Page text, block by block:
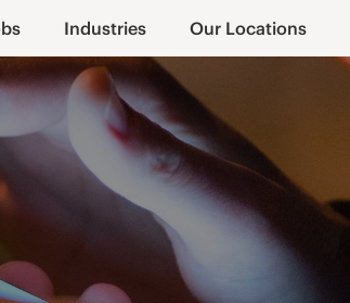
Industries Our Locations